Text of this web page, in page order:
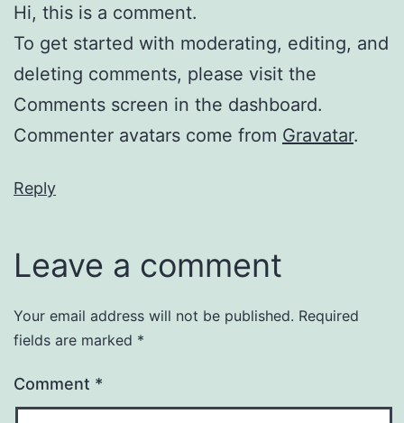
Hi, this is a comment.
To get started with moderating, editing, and
deleting comments, please visit the
Comments screen in the dashboard.
Commenter avatars come from Gravatar.
Reply
Leave a comment
Your email address will not be published. Required
fields are marked *
Comment *